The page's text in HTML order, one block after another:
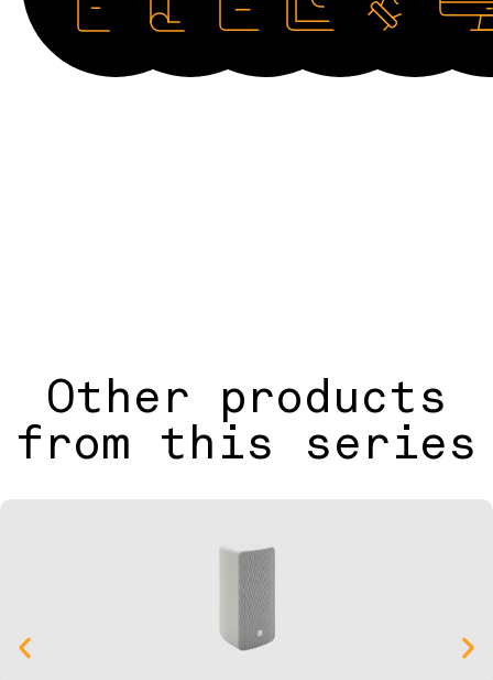
Other products
from this series